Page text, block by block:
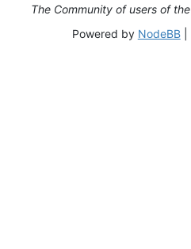
The Community of users of the
Powered by NodeBB|